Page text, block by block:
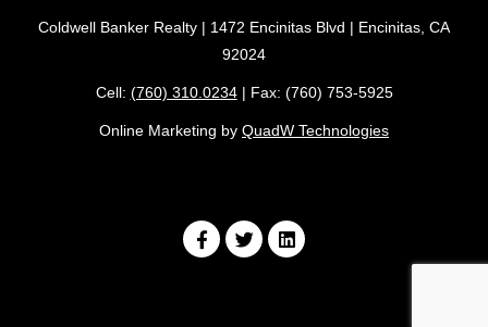
Coldwell Banker Realty | 1472 Encinitas Blvd | Encinitas, CA
92024
Cell: (760) 310.0234| Fax: (760) 753-5925
Online Marketing by QuadW Technologies